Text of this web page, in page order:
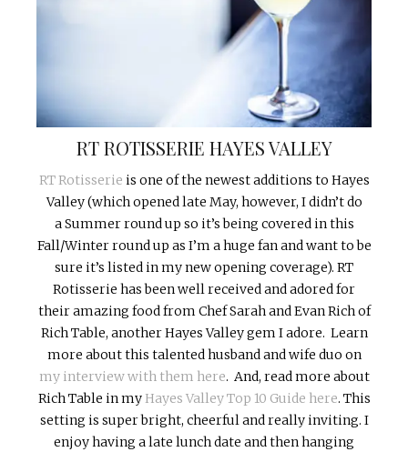
RT ROTISSERIE HAYES VALLEY
RT Rotisserie is one of the newest additions to Hayes
Valley (which opened late May, however, I didn’t do
a Summer round up so it’s being covered in this
Fall/Winter round up as I’m a huge fan and want to be
sure it’s listed in my new opening coverage). RT
Rotisserie has been well received and adored for
their amazing food from Chef Sarah and Evan Rich of
Rich Table, another Hayes Valley gem I adore. Learn
more about this talented husband and wife duo on
my interview with them here. And, read more about
Rich Table in myHayes Valley Top 10 Guide here. This
setting is super bright, cheerful and really inviting. I
enjoy having a late lunch date and then hanging